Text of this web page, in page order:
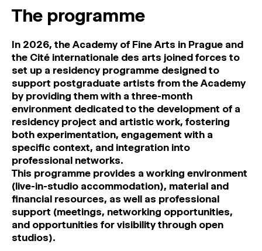
Search
Sign In
↓
The programme
In 2026, the Academy of Fine Arts in Prague and
the Cité internationale des arts joined forces to
set up a residency programme designed to
support postgraduate artists from the Academy
by providing them with a three-month
environment dedicated to the development of a
residency project and artistic work, fostering
both experimentation, engagement with a
specific context, and integration into
professional networks.
This programme provides a working environment
(live-in-studio accommodation), material and
financial resources, as well as professional
support (meetings, networking opportunities,
and opportunities for visibility through open
studios).